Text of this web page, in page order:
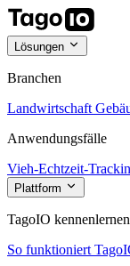
Lösungen
Branchen
Landwirtschaft
Anwendungsfälle
Vieh-Echtzeit-
Plattform
TagoIO kennenlernen
So funktioniert